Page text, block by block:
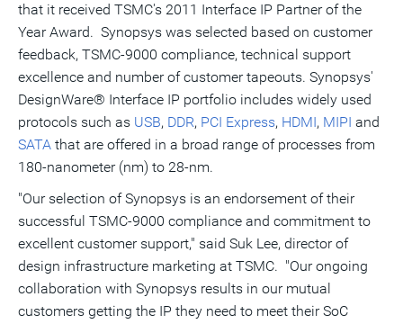
that it received TSMC's 2011 Interface IP Partner of the
Year Award. Synopsys was selected based on customer
feedback, TSMC-9000 compliance, technical support
excellence and number of customer tapeouts. Synopsys'
DesignWare® Interface IP portfolio includes widely used
protocols such as USB, DDR, PCI Express, HDMI, MIPI and
SATA that are offered in a broad range of processes from
180-nanometer (nm) to 28-nm.
"Our selection of Synopsys is an endorsement of their
successful TSMC-9000 compliance and commitment to
excellent customer support," said Suk Lee, director of
design infrastructure marketing at TSMC. "Our ongoing
collaboration with Synopsys results in our mutual
customers getting the IP they need to meet their SoC